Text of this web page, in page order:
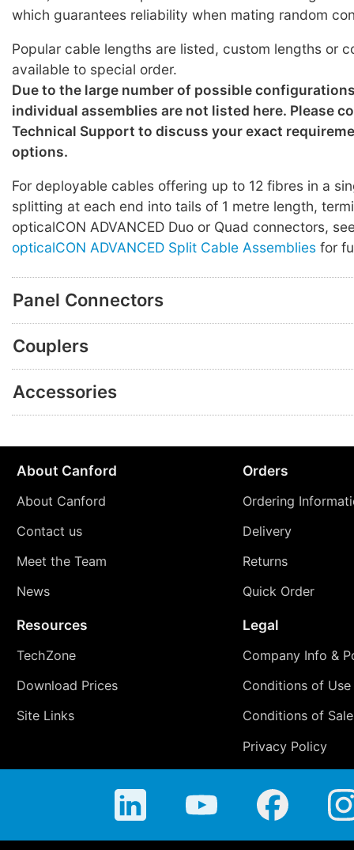
which guarantees reliability when mating random
Popular cable lengths are listed, custom lengths or
available to special order.
Due to the large number of possible
individual assemblies are not listed here. Please
Technical Support to discuss your exact
options.
For deployable cables offering up to 12 fibres in a
splitting at each end into tails of 1 metre length,
opticalCON ADVANCED Duo or Quad connectors,
opticalCON ADVANCED Split Cable Assemblies for
Panel Connectors
Couplers
Accessories
About Canford
About Canford
Contact us
Meet the Team
News
Orders
Ordering
Delivery
Returns
Quick Order
Resources
TechZone
Download Prices
Site Links
Legal
Company Info &
Conditions of Use
Conditions of Sale
Privacy Policy